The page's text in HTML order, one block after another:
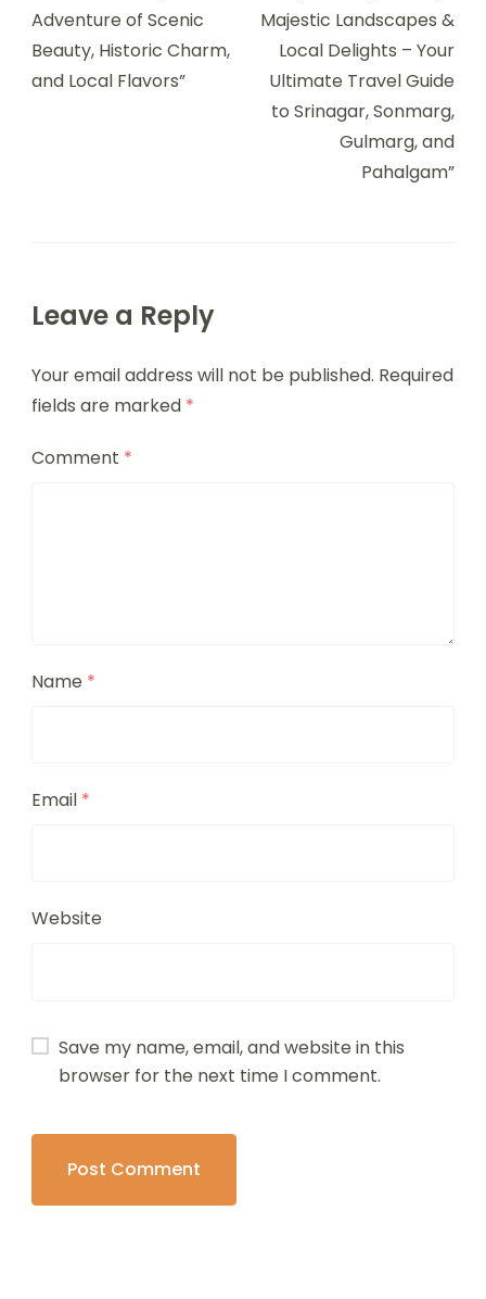
Adventure of Scenic
Beauty, Historic Charm,
and Local Flavors”
Majestic Landscapes &
Local Delights – Your
Ultimate Travel Guide
to Srinagar, Sonmarg,
Gulmarg, and
Pahalgam”
Leave a Reply
Your email address will not be published. Required
fields are marked *
Comment *
Name *
Email *
Website
Save my name, email, and website in this
browser for the next time I comment.